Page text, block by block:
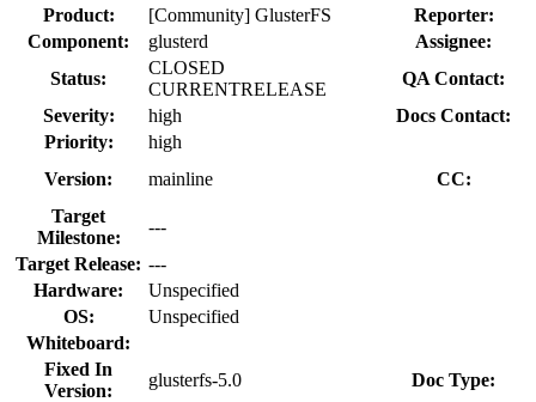
Product:
[Community] GlusterFS
Reporter:
Component:
glusterd
Assignee:
Status:
CLOSED
CURRENTRELEASE
QA Contact:
Severity:
high
Docs Contact:
Priority:
high
Version:
mainline
CC:
Target
Milestone:
---
Target Release: ---
Hardware:
Unspecified
OS:
Unspecified
Whiteboard:
Fixed In
Version:
glusterfs-5.0
Doc Type: